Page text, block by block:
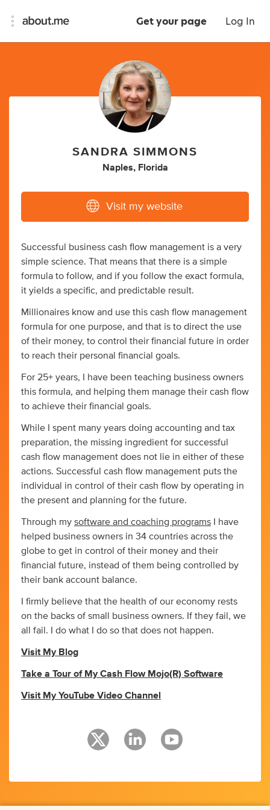
Get your page Log In
SANDRA SIMMONS
Naples, Florida
Visit my website
Successful business cash flow management is a very
simple science. That means that there is a simple
formula to follow, and if you follow the exact formula,
it yields a specific, and predictable result.
Millionaires know and use this cash flow management
formula for one purpose, and that is to direct the use
of their money, to control their financial future in order
to reach their personal financial goals.
For 25+ years, I have been teaching business owners
this formula, and helping them manage their cash flow
to achieve their financial goals.
While I spent many years doing accounting and tax
preparation, the missing ingredient for successful
cash flow management does not lie in either of these
actions. Successful cash flow management puts the
individual in control of their cash flow by operating in
the present and planning for the future.
Through my software and coaching programs I have
helped business owners in 34 countries across the
globe to get in control of their money and their
financial future, instead of them being controlled by
their bank account balance.
I firmly believe that the health of our economy rests
on the backs of small business owners. If they fail, we
all fail. I do what I do so that does not happen.
Visit My Blog
Take a Tour of My Cash Flow Mojo(R) Software
Visit My YouTube Video Channel